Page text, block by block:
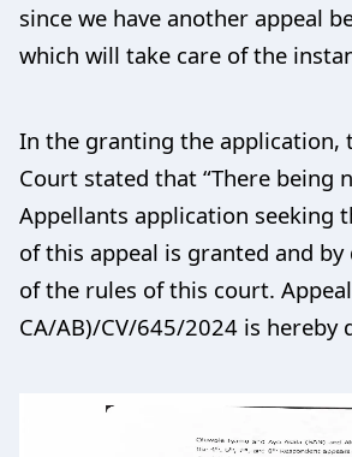
since we have another appeal
which will take care of the
In the granting the application,
Court stated that “There being
Appellants application seeking
of this appeal is granted and by
of the rules of this court.
CA/AB)/CV/645/2024 is hereby